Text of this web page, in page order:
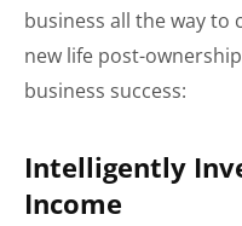
business all the way
new life post-
business success:
Intelligently
Income